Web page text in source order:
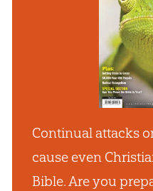
Continual attacks
cause even
Bible. Are you